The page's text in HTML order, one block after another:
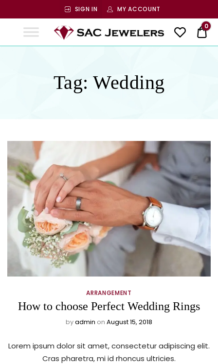
SIGN IN MY ACCOUNT
Jewelers
$
0
Tag: Wedding
ARRANGEMENT
How to choose Perfect Wedding Rings
byadmin on August 15, 2018
Lorem ipsum dolor sit amet, consectetur adipiscing elit.
Cras pharetra, mi id rhoncus ultricies.